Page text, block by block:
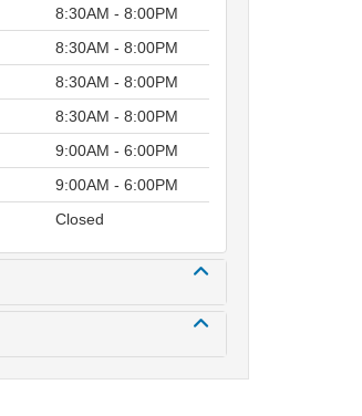
8:30AM - 8:00PM
8:30AM - 8:00PM
8:30AM - 8:00PM
8:30AM - 8:00PM
9:00AM - 6:00PM
9:00AM - 6:00PM
Closed